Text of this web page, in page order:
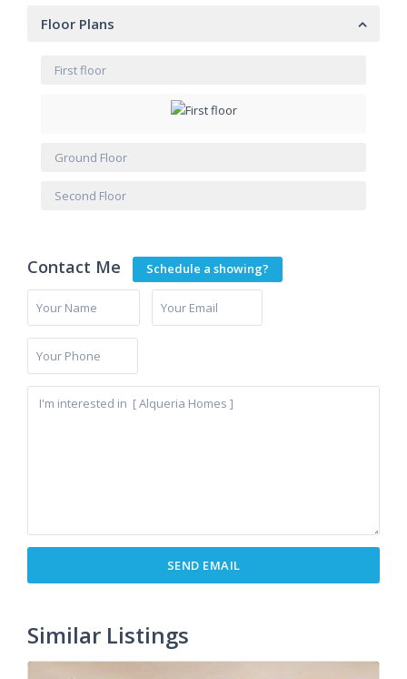
Floor Plans
First floor
Ground Floor
Second Floor
Contact Me Schedule a showing?
Similar Listings